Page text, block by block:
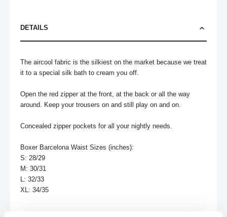
DETAILS
The aircool fabric is the silkiest on the market because we treat
it to a special silk bath to cream you off.
Open the red zipper at the front, at the back or all the way
around. Keep your trousers on and still play on and on.
Concealed zipper pockets for all your nightly needs.
Boxer Barcelona Waist Sizes (inches):
S: 28/29
M: 30/31
L: 32/33